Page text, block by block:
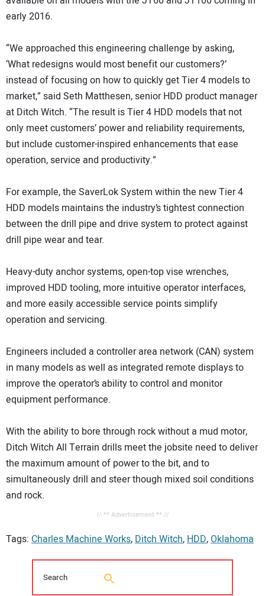
early 2016.
“We approached this engineering challenge by asking,
‘What redesigns would most benefit our customers?’
instead of focusing on how to quickly get Tier 4 models to
market,” said Seth Matthesen, senior HDD product manager
at Ditch Witch. “The result is Tier 4 HDD models that not
only meet customers’ power and reliability requirements,
but include customer-inspired enhancements that ease
operation, service and productivity.”
For example, the SaverLok System within the new Tier 4
HDD models maintains the industry’s tightest connection
between the drill pipe and drive system to protect against
drill pipe wear and tear.
Heavy-duty anchor systems, open-top vise wrenches,
improved HDD tooling, more intuitive operator interfaces,
and more easily accessible service points simplify
operation and servicing.
Engineers included a controller area network (CAN) system
in many models as well as integrated remote displays to
improve the operator’s ability to control and monitor
equipment performance.
With the ability to bore through rock without a mud motor,
Ditch Witch All Terrain drills meet the jobsite need to deliver
the maximum amount of power to the bit, and to
simultaneously drill and steer though mixed soil conditions
and rock.
// ** Advertisement ** //
Tags: Charles Machine Works,Ditch Witch,HDD,Oklahoma